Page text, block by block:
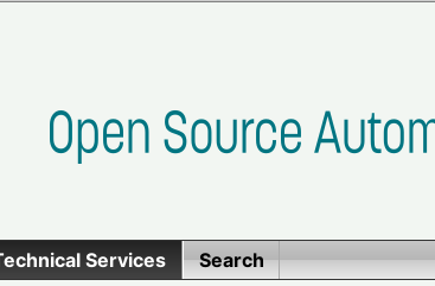
Services Search